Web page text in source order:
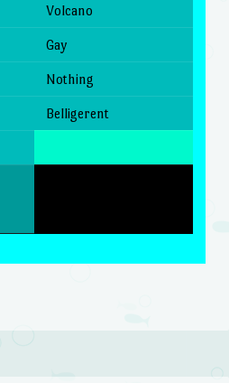
Volcano
Gay
Nothing
Belligerent